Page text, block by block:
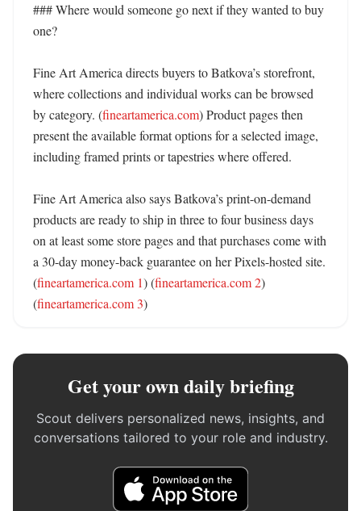
### Where would someone go next if they wanted to buy
one?
Fine Art America directs buyers to Batkova’s storefront,
where collections and individual works can be browsed
by category. (fineartamerica.com) Product pages then
present the available format options for a selected image,
including framed prints or tapestries where offered.
Fine Art America also says Batkova’s print-on-demand
products are ready to ship in three to four business days
on at least some store pages and that purchases come with
a 30-day money-back guarantee on her Pixels-hosted site.
(fineartamerica.com 1) (fineartamerica.com 2)
(fineartamerica.com 3)
Get your own daily briefing
Scout delivers personalized news, insights, and
conversations tailored to your role and industry.